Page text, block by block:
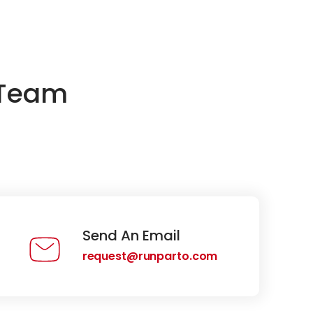
Send An Email
request@runparto.com